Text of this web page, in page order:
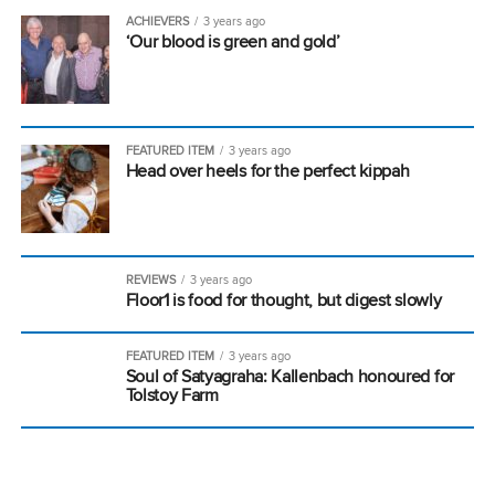
ACHIEVERS 3 years ago
‘Our blood is green and gold’
FEATURED ITEM 3 years ago
Head over heels for the perfect kippah
REVIEWS 3 years ago
Floor1 is food for thought, but digest slowly
FEATURED ITEM 3 years ago
Soul of Satyagraha: Kallenbach honoured for
Tolstoy Farm